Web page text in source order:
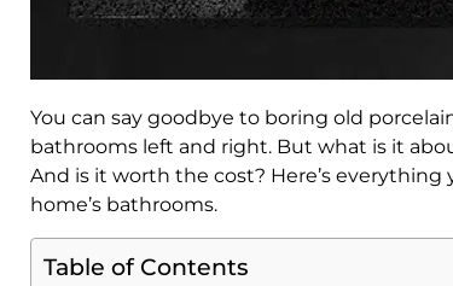
You can say goodbye to boring old
bathrooms left and right. But what is it
And is it worth the cost? Here’s
home’s bathrooms.
Table of Contents